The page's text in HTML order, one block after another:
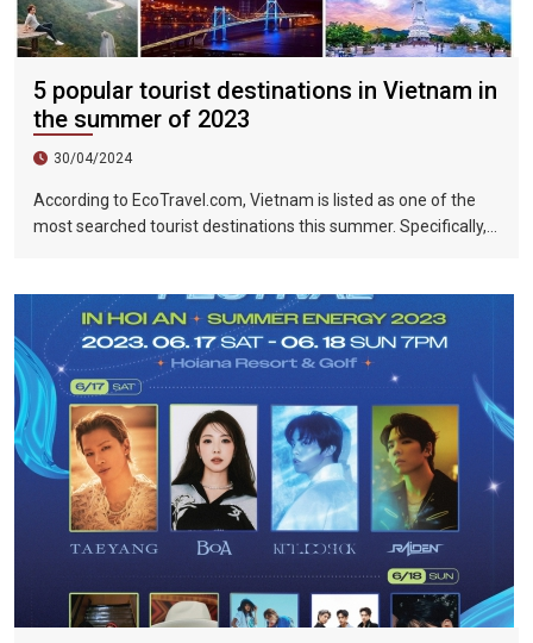
5 popular tourist destinations in Vietnam in
the summer of 2023
30/04/2024
According to EcoTravel.com, Vietnam is listed as one of the
most searched tourist destinations this summer. Specifically,
219%.